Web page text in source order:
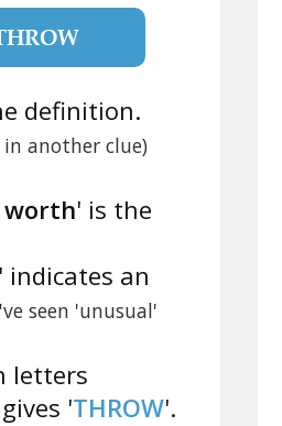
definition.
another clue)
worth' is the
' indicates an
seen 'unusual'
letters
'THROW'.